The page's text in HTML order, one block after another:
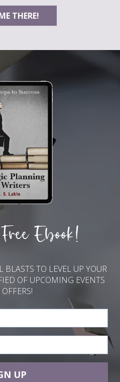
THERE!
Ebook!
BLASTS TO LEVEL UP YOUR
OF UPCOMING EVENTS
UP